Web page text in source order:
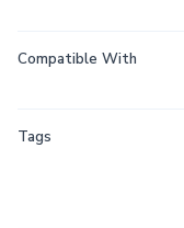
Compatible With
Tags